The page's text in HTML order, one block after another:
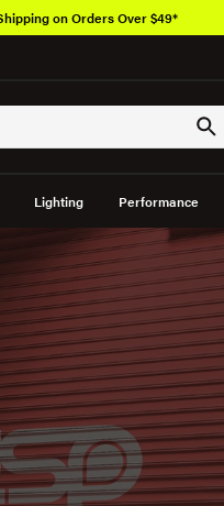
Lighting Performance
Over 650K OEM Products